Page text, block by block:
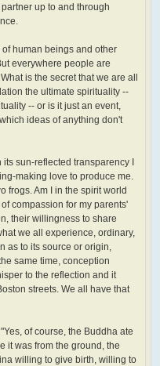
up to and through
human beings and other
everywhere people are
is the secret that we are all
the ultimate spirituality­ --
-- or is it just an event,
ideas of anything don't
sun-reflected transparency I
making love to produce me.
frogs. Am I in the spirit world
compassion for my parents'
their willingness to share
we all experience, ordinary,
as to its source or origin,
same time, conception
to the reflection and it
streets. We all have that
of course, the Buddha ate
it was from the ground, the
willing to give birth, willing to